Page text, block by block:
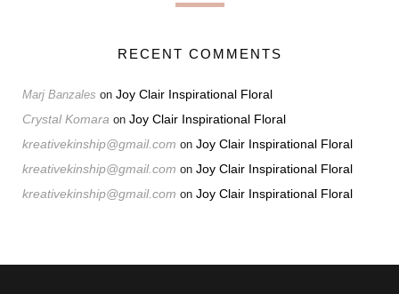
RECENT COMMENTS
Marj Banzales on Joy Clair Inspirational Floral
Crystal Komara on Joy Clair Inspirational Floral
kreativekinship@gmail.com on Joy Clair Inspirational Floral
kreativekinship@gmail.com on Joy Clair Inspirational Floral
kreativekinship@gmail.com on Joy Clair Inspirational Floral